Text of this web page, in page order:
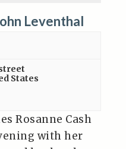
Leventhal
States
Rosanne Cash
with her